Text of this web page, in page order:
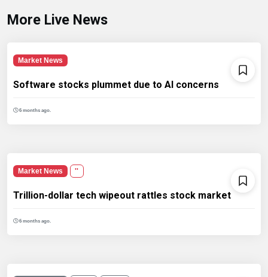
More Live News
Market News
Software stocks plummet due to AI concerns
6 months ago.
Market News ''
Trillion-dollar tech wipeout rattles stock market
6 months ago.